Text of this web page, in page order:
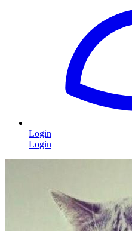
Login
Login